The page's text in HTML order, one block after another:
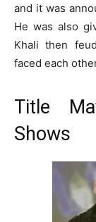
and it was
He was also
Khali then
faced each
Title
Shows